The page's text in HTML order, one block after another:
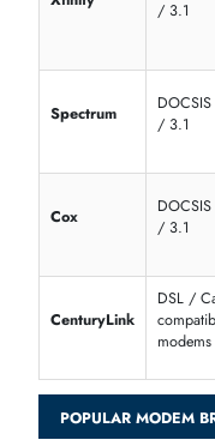
support high-speed
4G LTE Modemsuse
They are popular for
broadband is unavailable.
du or e& 5G home
5G modem router.
are
who need portable
Modem Routers
device. This is the
BEST MODEM